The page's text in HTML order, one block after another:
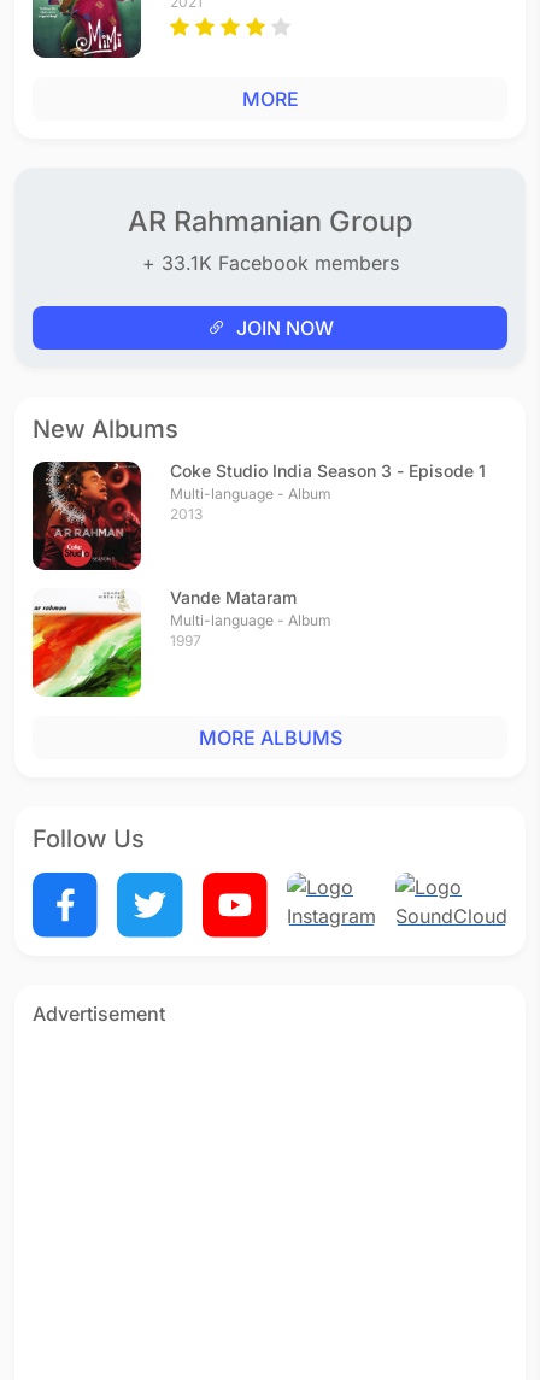
MORE
AR Rahmanian Group
+ 33.1K Facebook members
JOIN NOW
New Albums
Coke Studio India Season 3 - Episode 1
Multi-language - Album
2013
Vande Mataram
Multi-language - Album
1997
MORE ALBUMS
Follow Us
Advertisement